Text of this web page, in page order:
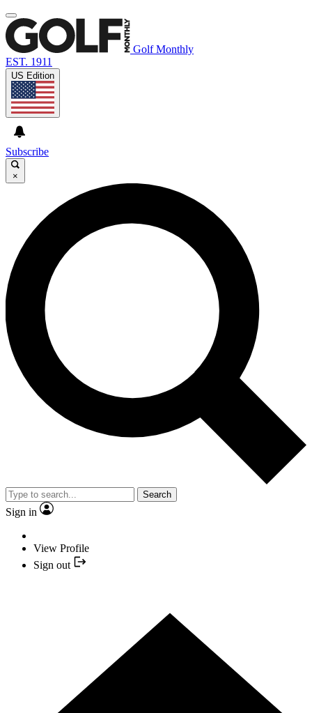
Golf Monthly
EST. 1911
US Edition
Subscribe
×
Search
Sign in
View Profile
Sign out